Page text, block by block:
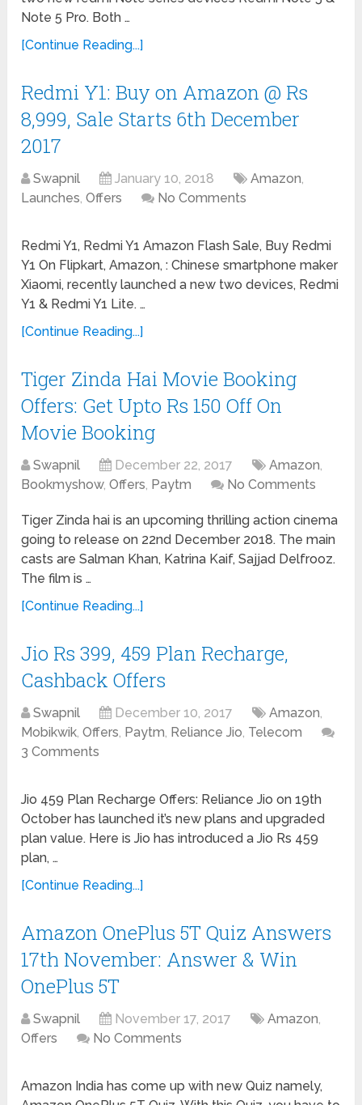
Note 5 Pro. Both …
[Continue Reading...]
Redmi Y1: Buy on Amazon @ Rs
8,999, Sale Starts 6th December
2017
Swapnil January 10, 2018 Amazon,
Launches,Offers No Comments
Redmi Y1, Redmi Y1 Amazon Flash Sale, Buy Redmi
Y1 On Flipkart, Amazon, : Chinese smartphone maker
Xiaomi, recently launched a new two devices, Redmi
Y1 & Redmi Y1 Lite. …
[Continue Reading...]
Tiger Zinda Hai Movie Booking
Offers: Get Upto Rs 150 Off On
Movie Booking
Swapnil December 22, 2017 Amazon,
Bookmyshow,Offers, Paytm No Comments
Tiger Zinda hai is an upcoming thrilling action cinema
going to release on 22nd December 2018. The main
casts are Salman Khan, Katrina Kaif, Sajjad Delfrooz.
The film is …
[Continue Reading...]
Jio Rs 399, 459 Plan Recharge,
Cashback Offers
Swapnil December 10, 2017 Amazon,
Mobikwik,Offers, Paytm, Reliance Jio, Telecom
3 Comments
Jio 459 Plan Recharge Offers: Reliance Jio on 19th
October has launched it’s new plans and upgraded
plan value. Here is Jio has introduced a Jio Rs 459
plan, …
[Continue Reading...]
Amazon OnePlus 5T Quiz Answers
17th November: Answer & Win
OnePlus 5T
Swapnil November 17, 2017 Amazon,
Offers
No Comments
Amazon India has come up with new Quiz namely,